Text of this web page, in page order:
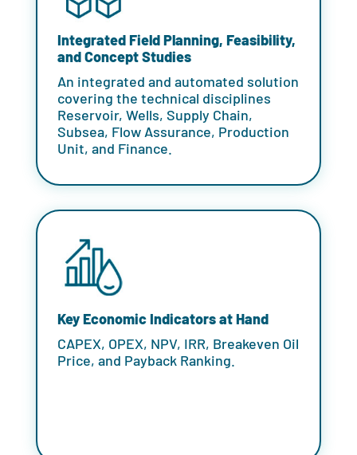
Integrated Field Planning, Feasibility,
and Concept Studies
An integrated and automated solution
covering the technical disciplines
Reservoir, Wells, Supply Chain,
Subsea, Flow Assurance, Production
Unit, and Finance.
Key Economic Indicators at Hand
CAPEX, OPEX, NPV, IRR, Breakeven Oil
Price, and Payback Ranking.